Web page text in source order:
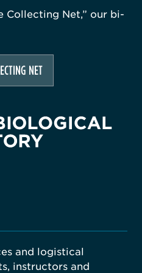
Collecting Net,” our bi-
NET
and logistical
instructors and